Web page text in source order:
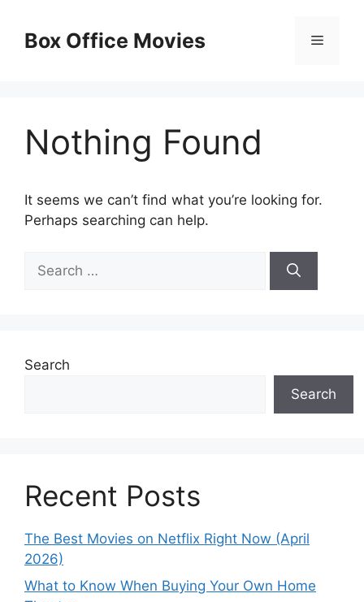
contentBox Office Movies Menu
Nothing Found
It seems we can’t find what you’re looking for.
Perhaps searching can help.
for:
Search
Search
Recent Posts
The Best Movies on Netflix Right Now (April
2026)
What to Know When Buying Your Own Home